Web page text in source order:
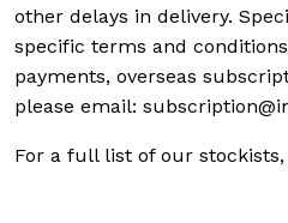
other delays in delivery.
specific terms and
payments, overseas
please email:
For a full list of our stockists,